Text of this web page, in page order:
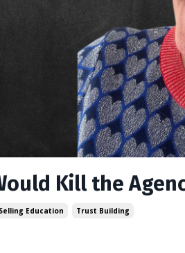
Kill the
Selling Education Trust Building